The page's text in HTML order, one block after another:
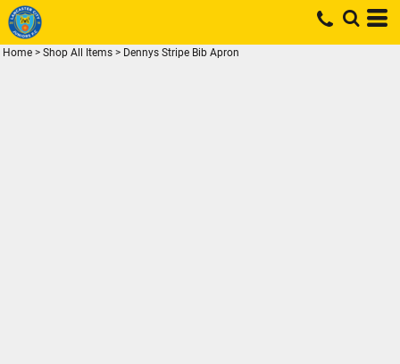
Home > Shop All Items > Dennys Stripe Bib Apron